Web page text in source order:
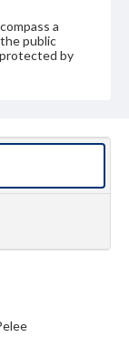
a
public
by
or
an-archivist